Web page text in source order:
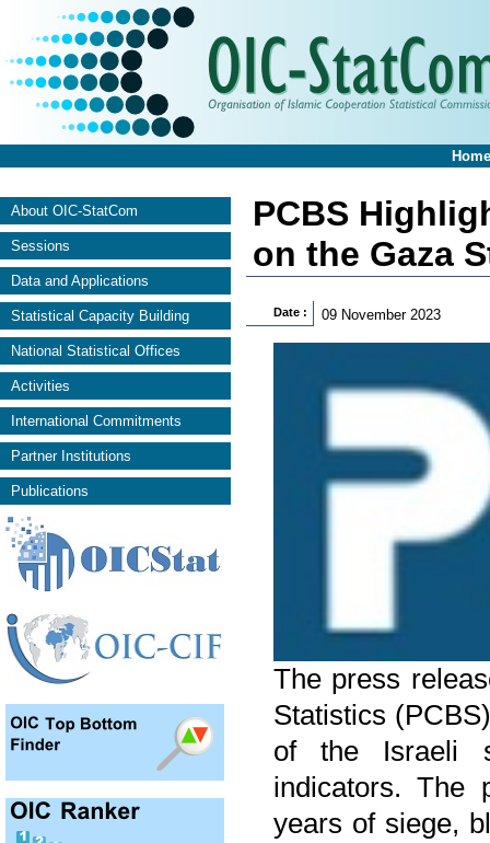
Home
About OIC-StatCom
Sessions
Data and Applications
Statistical Capacity Building
National Statistical Offices
Activities
International Commitments
Partner Institutions
Publications
PCBS
on the Gaza
Date : 09 November 2023
The press
Statistics
of the Israeli
indicators. The
years of siege,